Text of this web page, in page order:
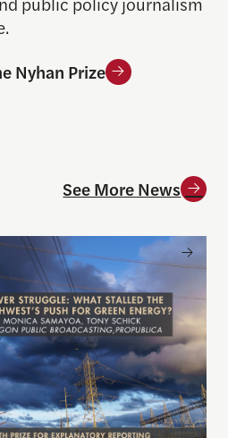
Nyhan Prize
See More News
of the 2026 Goldsmith